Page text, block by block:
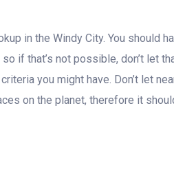
in the Windy City. You should
if that’s not possible, don’t let
you might have. Don’t let
on the planet, therefore it